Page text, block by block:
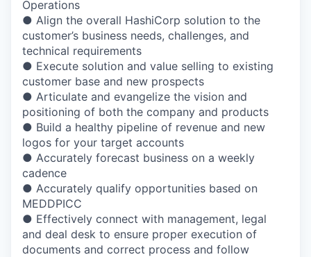
Operations
● Align the overall HashiCorp solution to the
customer’s business needs, challenges, and
technical requirements
● Execute solution and value selling to existing
customer base and new prospects
● Articulate and evangelize the vision and
positioning of both the company and products
● Build a healthy pipeline of revenue and new
logos for your target accounts
● Accurately forecast business on a weekly
cadence
● Accurately qualify opportunities based on
MEDDPICC
● Effectively connect with management, legal
and deal desk to ensure proper execution of
documents and correct process and follow